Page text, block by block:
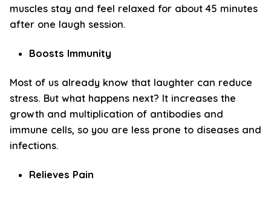
muscles stay and feel relaxed for about 45 minutes
after one laugh session.
Boosts Immunity
Most of us already know that laughter can reduce
stress. But what happens next? It increases the
growth and multiplication of antibodies and
immune cells, so you are less prone to diseases and
infections.
Relieves Pain